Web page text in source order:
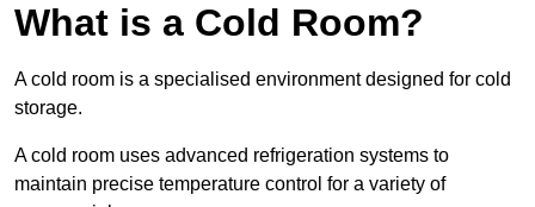
What is a Cold Room?
A cold room is a specialised environment designed for cold
storage.
A cold room uses advanced refrigeration systems to
maintain precise temperature control for a variety of